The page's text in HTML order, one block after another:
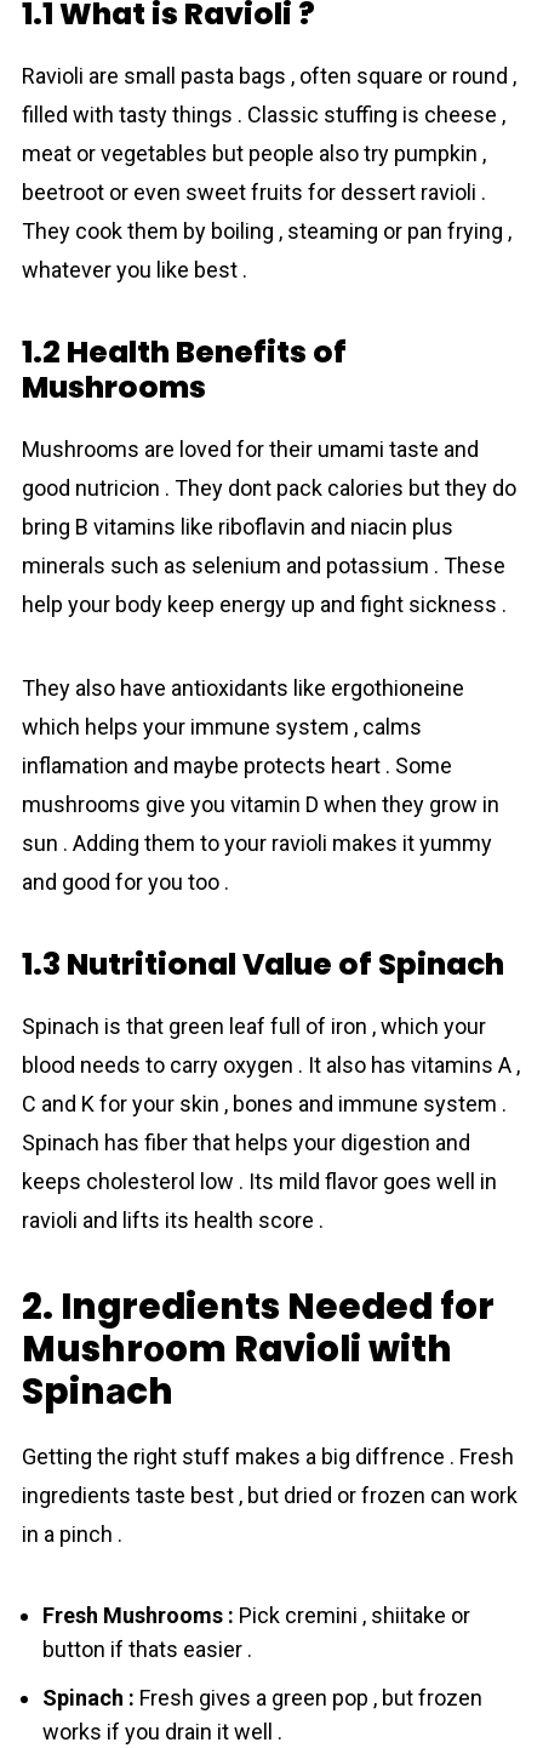
1.1 What is Ravioli ?
Ravioli are small pasta bags , often square or round ,
filled with tasty things . Classic stuffing is cheese ,
meat or vegetables but people also try pumpkin ,
beetroot or even sweet fruits for dessert ravioli .
They cook them by boiling , steaming or pan frying ,
whatever you like best .
1.2 Health Benefits of
Mushrooms
Mushrоoms are loved for their umami taste and
good nutricion . They dont pack calories but they do
bring B vitamins like riboflavin and niacin plus
minerals such as selenium and potassium . These
help your body keep energy up and fight sickness .
They also have antioxidants like ergothioneine
which helps your immune system , calms
inflamation and maybe protects heart . Some
mushrоoms give you vitamin D when they grow in
sun . Adding them to your ravioli makes it yummy
and good for you too .
1.3 Nutritional Value of Spinach
Spinаch is that green leaf full of iron , which your
blood needs to carry oxygen . It also has vitamins A ,
C and K for your skin , bones and immune system .
Spinаch has fiber that helps your digestion and
keeps cholesterol low . Its mild flavor goes well in
ravioli and lifts its health score .
2. Ingredients Needed for
Mushrоom Ravioli with
Spinаch
Getting the right stuff makes a big diffrence . Fresh
ingredients taste best , but dried or frozen can work
in a pinch .
Fresh Mushrоoms : Pick cremini , shiitake or
button if thats easier .
Spinаch : Fresh gives a green pop , but frozen
works if you drain it well .